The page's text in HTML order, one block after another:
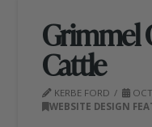
Grimmel
Cattle
KERBE FORD
WEBSITE DESIGN